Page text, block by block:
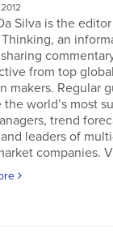
Silva is the
an
from top
makers. Regular
the world’s most
trend
and leaders of
companies.